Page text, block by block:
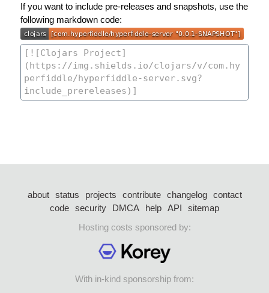
If you want to include pre-releases and snapshots, use the
following markdown code:
about status projects contribute changelog
contact
code security DMCA help API
sitemap
Hosting costs sponsored by:
With in-kind sponsorship from: